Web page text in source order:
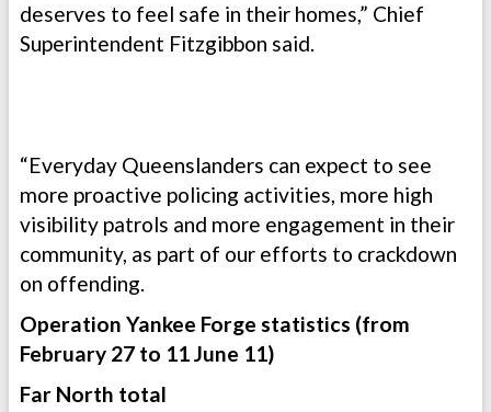
deserves to feel safe in their homes,” Chief
Superintendent Fitzgibbon said.
“Everyday Queenslanders can expect to see
more proactive policing activities, more high
visibility patrols and more engagement in their
community, as part of our efforts to crackdown
on offending.
Operation Yankee Forge statistics (from
February 27 to 11 June 11)
Far North total